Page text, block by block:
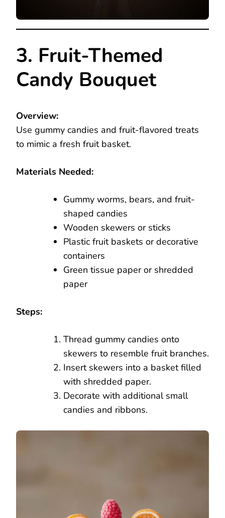
3. Fruit-Themed
Candy Bouquet
Overview:
Use gummy candies and fruit-flavored treats
to mimic a fresh fruit basket.
Materials Needed:
Gummy worms, bears, and fruit-
shaped candies
Wooden skewers or sticks
Plastic fruit baskets or decorative
containers
Green tissue paper or shredded
paper
Steps:
Thread gummy candies onto
skewers to resemble fruit branches.
Insert skewers into a basket filled
with shredded paper.
Decorate with additional small
candies and ribbons.